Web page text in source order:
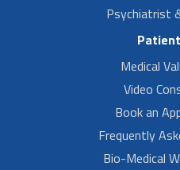
Psychiatrist
Medical
Video
Book an
Frequently
Bio-Medical